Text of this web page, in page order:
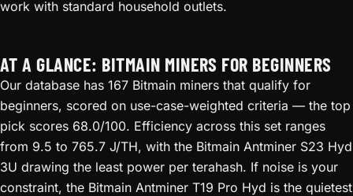
work with standard household outlets.
AT A GLANCE: BITMAIN MINERS FOR BEGINNERS
Our database has 167 Bitmain miners that qualify for
beginners, scored on use-case-weighted criteria — the top
pick scores 68.0/100. Efficiency across this set ranges
from 9.5 to 765.7 J/TH, with the Bitmain Antminer S23 Hyd
3U drawing the least power per terahash. If noise is your
constraint, the Bitmain Antminer T19 Pro Hyd is the quietest